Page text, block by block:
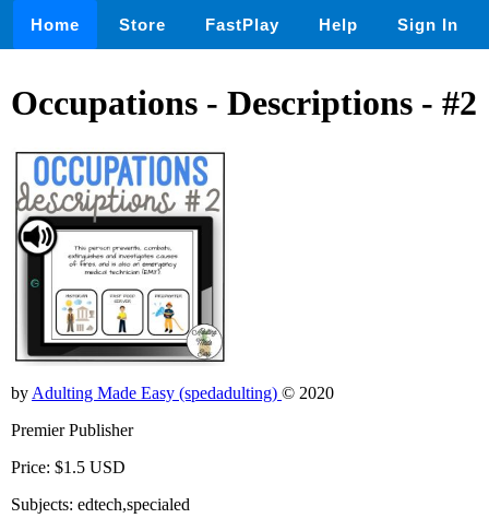
Home Store FastPlay Help Sign In
Occupations - Descriptions - #2
by Adulting Made Easy (spedadulting) © 2020
Premier Publisher
Price: $1.5 USD
Subjects: edtech,specialed